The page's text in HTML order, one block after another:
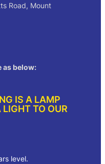
Road, Mount
as below:
IS A LAMP
TO OUR
level.